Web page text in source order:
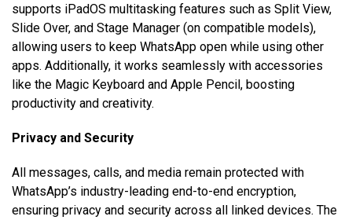
supports iPadOS multitasking features such as Split View,
Slide Over, and Stage Manager (on compatible models),
allowing users to keep WhatsApp open while using other
apps. Additionally, it works seamlessly with accessories
like the Magic Keyboard and Apple Pencil, boosting
productivity and creativity.
Privacy and Security
All messages, calls, and media remain protected with
WhatsApp’s industry-leading end-to-end encryption,
ensuring privacy and security across all linked devices. The